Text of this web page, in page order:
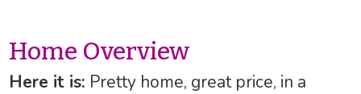
Home Overview
Here it is: Pretty home, great price, in a